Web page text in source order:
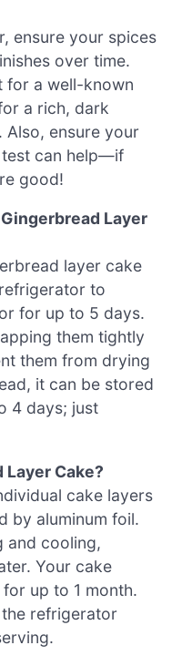
ensure your spices
over time.
for a well-known
a rich, dark
ensure your
test can help—if
good!
Layer
layer cake
to
for up to 5 days.
them tightly
them from drying
it can be stored
4 days; just
Layer Cake?
cake layers
by aluminum foil.
and cooling,
Your cake
up to 1 month.
refrigerator